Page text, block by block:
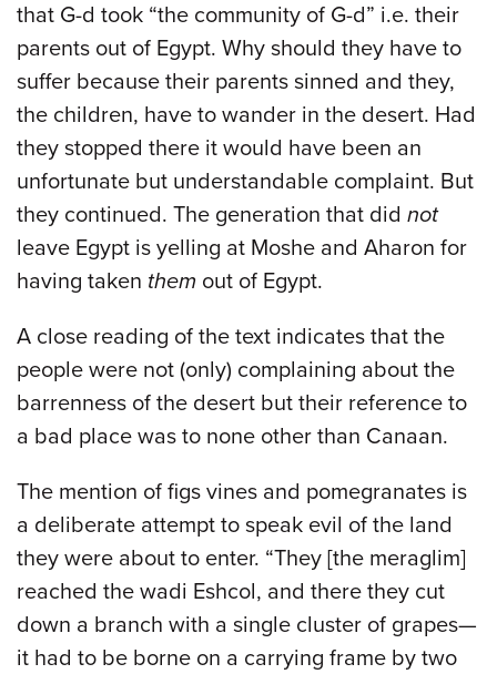
that G-d took “the community of G-d” i.e. their
parents out of Egypt. Why should they have to
suffer because their parents sinned and they,
the children, have to wander in the desert. Had
they stopped there it would have been an
unfortunate but understandable complaint. But
they continued. The generation that did not
leave Egypt is yelling at Moshe and Aharon for
having taken them out of Egypt.
A close reading of the text indicates that the
people were not (only) complaining about the
barrenness of the desert but their reference to
a bad place was to none other than Canaan.
The mention of figs vines and pomegranates is
a deliberate attempt to speak evil of the land
they were about to enter. “They [the meraglim]
reached the wadi Eshcol, and there they cut
down a branch with a single cluster of grapes—
it had to be borne on a carrying frame by two